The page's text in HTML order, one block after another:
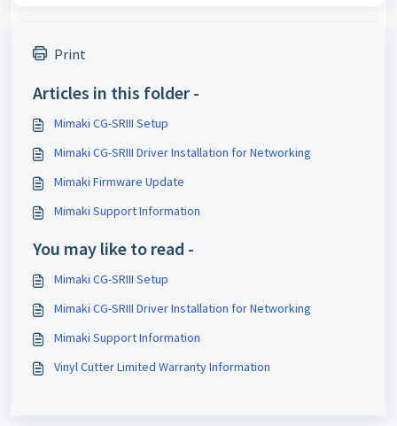
Print
Articles in this folder -
Mimaki CG-SRIII Setup
Mimaki CG-SRIII Driver Installation for Networking
Mimaki Firmware Update
Mimaki Support Information
You may like to read -
Mimaki CG-SRIII Setup
Mimaki CG-SRIII Driver Installation for Networking
Mimaki Support Information
Vinyl Cutter Limited Warranty Information